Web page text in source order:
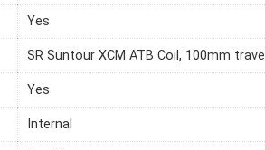
Yes
SR Suntour XCM ATB Coil, 100mm travel
Yes
Internal